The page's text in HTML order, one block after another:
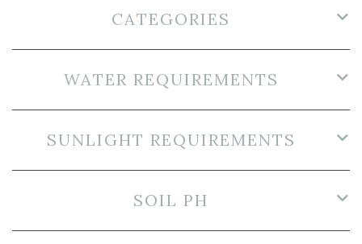
CATEGORIES
WATER REQUIREMENTS
SUNLIGHT REQUIREMENTS
SOIL PH